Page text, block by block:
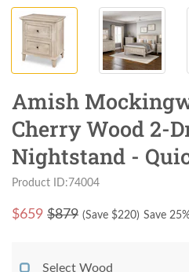
Amish
Cherry Wood 2-
Nightstand -
Product ID:74004
$659 $879 (Save $220) Save
Select Wood